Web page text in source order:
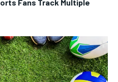
Fans Track Multiple